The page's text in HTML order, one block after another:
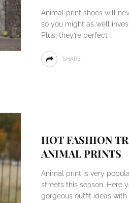
Animal print shoes will
so you might as well
Plus, they’re perfect
SHARE
HOT FASHION
ANIMAL PRINTS
Animal print is very
streets this season. Here
gorgeous outfit ideas with